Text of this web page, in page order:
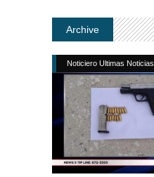
Archive
Noticiero Ultimas Noticias